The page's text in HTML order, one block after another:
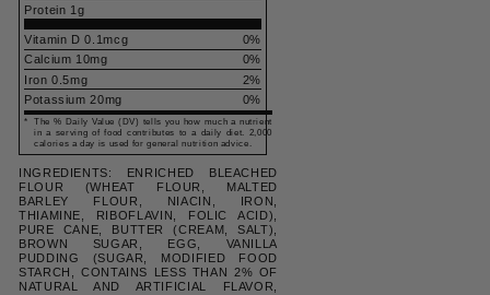
Protein 1g
Vitamin D 0.1mcg
0%
Calcium 10mg
0%
Iron 0.5mg
2%
Potassium 20mg
0%
*
The % Daily Value (DV) tells you how much a nutrient
in a serving of food contributes to a daily diet. 2,000
calories a day is used for general nutrition advice.
INGREDIENTS: ENRICHED BLEACHED
FLOUR (WHEAT FLOUR, MALTED
BARLEY FLOUR, NIACIN, IRON,
THIAMINE, RIBOFLAVIN, FOLIC ACID),
PURE CANE, BUTTER (CREAM, SALT),
BROWN SUGAR, EGG, VANILLA
PUDDING (SUGAR, MODIFIED FOOD
STARCH, CONTAINS LESS THAN 2% OF
NATURAL AND ARTIFICIAL FLAVOR,